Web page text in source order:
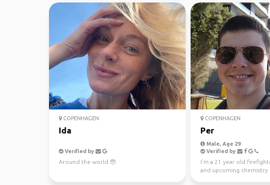
COPENHAGEN
Ida
Verified by
Around the world 🥹
COPENHAGEN
Per
Male, Age 29
Verified by
I'm a 21 year old
and upcoming